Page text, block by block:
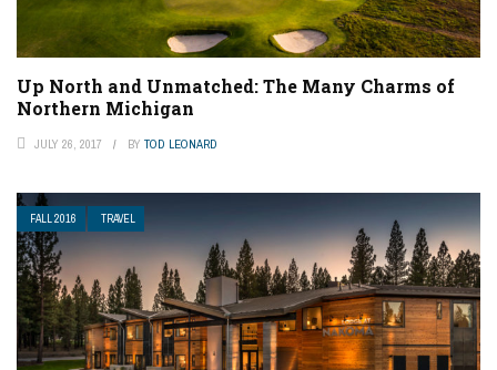
Up North and Unmatched: The Many Charms of
Northern Michigan
JULY 26, 2017 BY TOD LEONARD
FALL 2016 TRAVEL